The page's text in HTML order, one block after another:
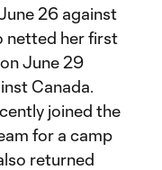
26 against
netted her first
June 29
Canada.
joined the
for a camp
returned